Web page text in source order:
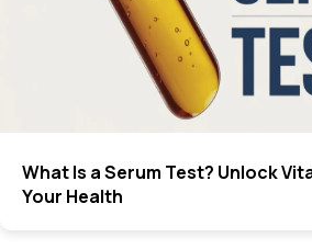
What Is a Serum Test? Unlock
Your Health